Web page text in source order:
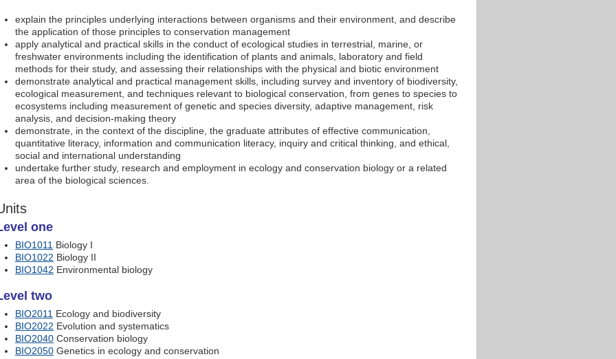
explain the principles underlying interactions between organisms and their environment, and describe
the application of those principles to conservation management
apply analytical and practical skills in the conduct of ecological studies in terrestrial, marine, or
freshwater environments including the identification of plants and animals, laboratory and field
methods for their study, and assessing their relationships with the physical and biotic environment
demonstrate analytical and practical management skills, including survey and inventory of biodiversity,
ecological measurement, and techniques relevant to biological conservation, from genes to species to
ecosystems including measurement of genetic and species diversity, adaptive management, risk
analysis, and decision-making theory
demonstrate, in the context of the discipline, the graduate attributes of effective communication,
quantitative literacy, information and communication literacy, inquiry and critical thinking, and ethical,
social and international understanding
undertake further study, research and employment in ecology and conservation biology or a related
area of the biological sciences.
one
BIO1011 Biology I
BIO1022 Biology II
BIO1042 Environmental biology
two
BIO2011 Ecology and biodiversity
BIO2022 Evolution and systematics
BIO2040 Conservation biology
BIO2050 Genetics in ecology and conservation